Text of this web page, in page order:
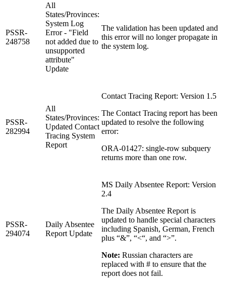
PSSR-
248758
All
States/Provinces:
System Log
Error - "Field
not added due to
unsupported
attribute"
Update
The validation has been updated and
this error will no longer propagate in
the system log.
PSSR-
282994
All
States/Provinces:
Updated Contact
Tracing System
Report
Contact Tracing Report: Version 1.5
The Contact Tracing report has been
updated to resolve the following
error:
ORA-01427: single-row subquery
returns more than one row.
PSSR-
294074
Daily Absentee
Report Update
MS Daily Absentee Report: Version
2.4
The Daily Absentee Report is
updated to handle special characters
including Spanish, German, French
plus “&”, “<“, and “>”.
Note: Russian characters are
replaced with # to ensure that the
report does not fail.